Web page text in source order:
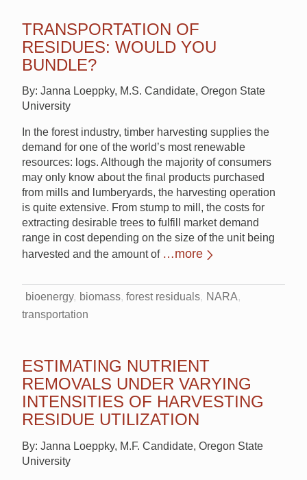
TRANSPORTATION OF
RESIDUES: WOULD YOU
BUNDLE?
By: Janna Loeppky, M.S. Candidate, Oregon State
University
In the forest industry, timber harvesting supplies the
demand for one of the world’s most renewable
resources: logs. Although the majority of consumers
may only know about the final products purchased
from mills and lumberyards, the harvesting operation
is quite extensive. From stump to mill, the costs for
extracting desirable trees to fulfill market demand
range in cost depending on the size of the unit being
harvested and the amount of …more
bioenergy biomass forest residuals
NARA
transportation
ESTIMATING NUTRIENT
REMOVALS UNDER VARYING
INTENSITIES OF HARVESTING
RESIDUE UTILIZATION
By: Janna Loeppky, M.F. Candidate, Oregon State
University